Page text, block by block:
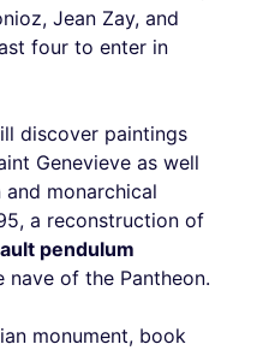
Jean Zay, and
four to enter in
discover paintings
Genevieve as well
monarchical
a reconstruction of
pendulum
of the Pantheon.
monument, book